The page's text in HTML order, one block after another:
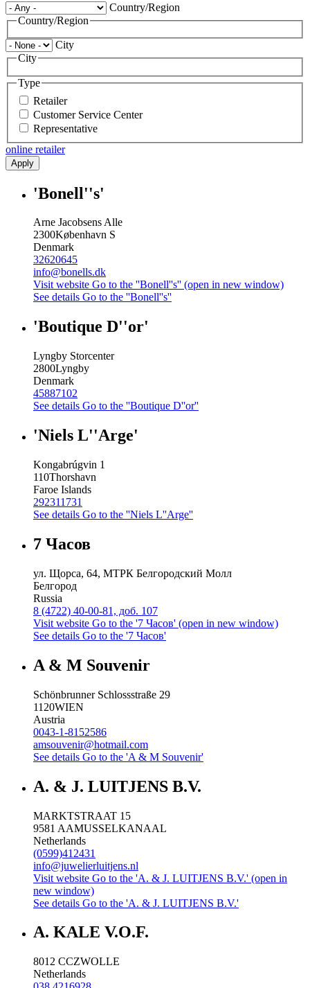
Country/Region
Country/Region
City
City
Type
Retailer
Customer Service Center
Representative
online retailer
Apply
'Bonell''s'
Arne Jacobsens Alle
2300København S
Denmark
32620645
info@bonells.dk
Visit website Go to the ''Bonell''s'' (open in new window)
See details Go to the ''Bonell''s''
'Boutique D''or'
Lyngby Storcenter
2800Lyngby
Denmark
45887102
See details Go to the ''Boutique D''or''
'Niels L''Arge'
Kongabrúgvin 1
110Thorshavn
Faroe Islands
292311731
See details Go to the ''Niels L''Arge''
7 Часов
ул. Щорса, 64, МТРК Белгородский Молл
Белгород
Russia
8 (4722) 40-00-81, доб. 107
Visit website Go to the '7 Часов' (open in new window)
See details Go to the '7 Часов'
A & M Souvenir
Schönbrunner Schlossstraße 29
1120WIEN
Austria
0043-1-8152586
amsouvenir@hotmail.com
See details Go to the 'A & M Souvenir'
A. & J. LUITJENS B.V.
MARKTSTRAAT 15
9581 AAMUSSELKANAAL
Netherlands
(0599)412431
info@juwelierluitjens.nl
Visit website Go to the 'A. & J. LUITJENS B.V.' (open in
new window)
See details Go to the 'A. & J. LUITJENS B.V.'
A. KALE V.O.F.
8012 CCZWOLLE
Netherlands